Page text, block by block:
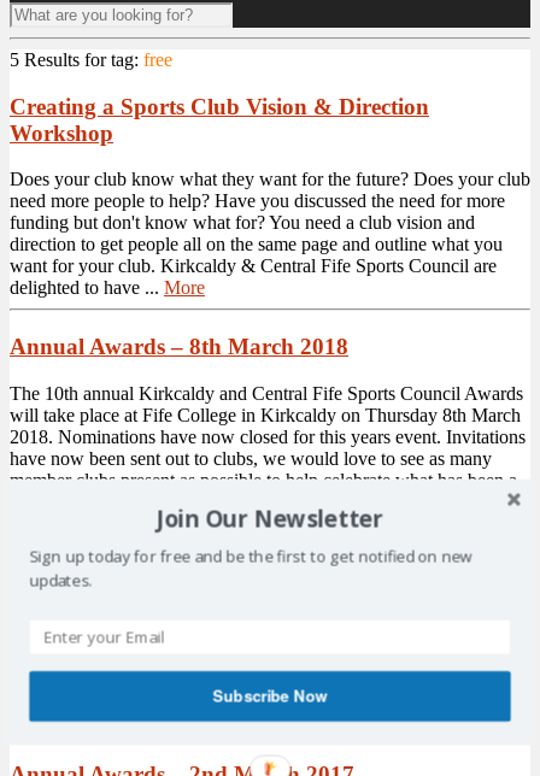
5 Results fortag: free
Creating a Sports Club Vision & Direction
Workshop
Does your club know what they want for the future? Does your club
need more people to help? Have you discussed the need for more
funding but don't know what for? You need a club vision and
direction to get people all on the same page and outline what you
want for your club. Kirkcaldy & Central Fife Sports Council are
delighted to have ... More
Annual Awards – 8th March 2018
The 10th annual Kirkcaldy and Central Fife Sports Council Awards
will take place at Fife College in Kirkcaldy on Thursday 8th March
2018. Nominations have now closed for this years event. Invitations
have now been sent out to clubs, we would love to see as many
member clubs present as possible to help celebrate what has been a
Drop-in Nights – Come Along
nights over the coming weeks. Levenmouth Academy Weds 19th
April 6.30pm > 8.00pm Glenrothes Strollers Tues 2nd May 6.30pm
> 8.00pm Kirkcaldy Golf Club Mon 15th May 6.30pm > 8.00pm
As well as KCFSC, we will also have representatives from Fife
Council Sports ...
Join Our Newsletter
Sign up today for free and be the first to get notified on new
updates.
Subscribe Now